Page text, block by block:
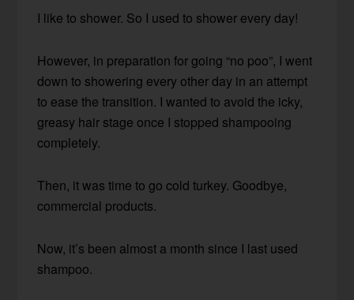
I like to shower. So I used to shower every day!
However, in preparation for going “no poo”, I went
down to showering every other day in an attempt
to ease the transition. I wanted to avoid the icky,
greasy hair stage once I stopped shampooing
completely.
Then, it was time to go cold turkey. Goodbye,
commercial products.
Now, it’s been almost a month since I last used
shampoo.